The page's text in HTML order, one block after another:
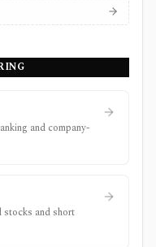
and company-
stocks and short